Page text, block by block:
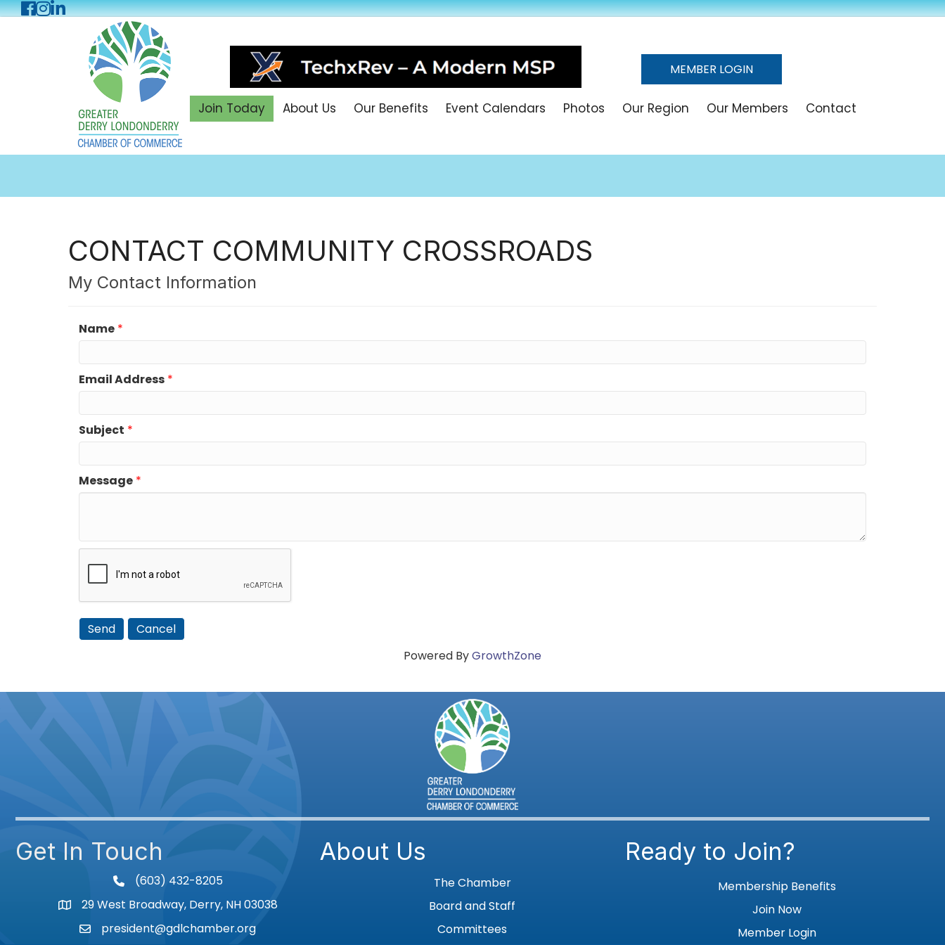
Facebook
Instagram
LinkedIn
MEMBER LOGIN
Join Today About Us Our Benefits Event Calendars Photos Our Region Our Members Contact
CONTACT COMMUNITY CROSSROADS
My Contact Information
Name *
Email Address *
Subject *
Message *
Powered ByGrowthZone
Get In Touch
phone(603) 432-8205
Map29 West Broadway, Derry, NH 03038
Emailpresident@gdlchamber.org
About Us
The Chamber
Board and Staff
Committees
Ready to Join?
Membership Benefits
Join Now
Member Login